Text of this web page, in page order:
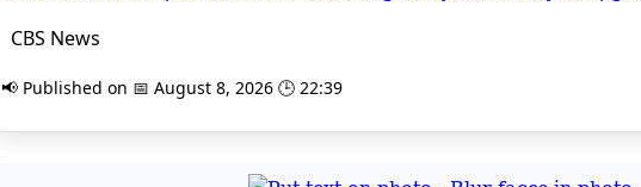
CBS News
📢 Published on 📅 August 8, 2026 🕒 22:39